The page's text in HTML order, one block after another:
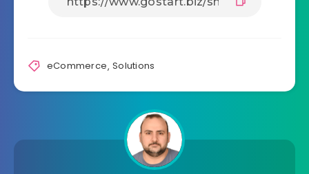
eCommerce, Solutions